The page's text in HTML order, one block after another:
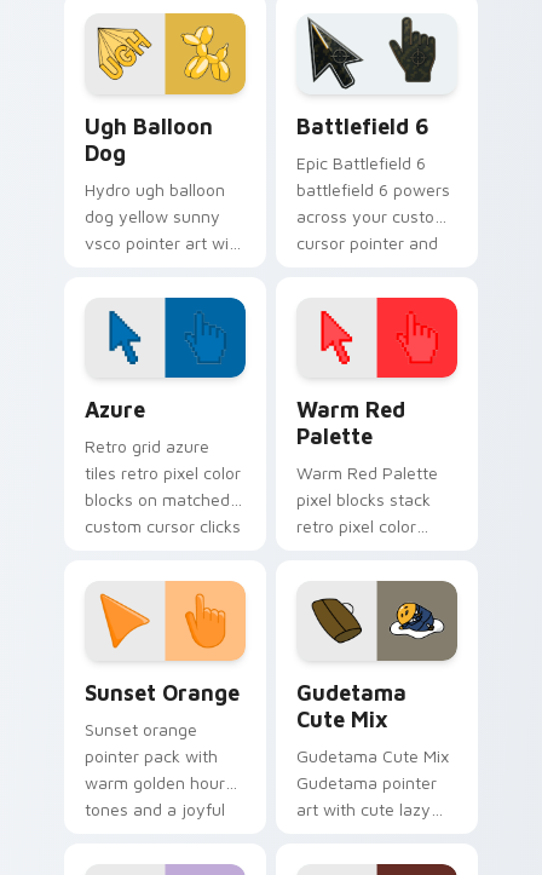
pastel pointer art on
your custom cursor
pointer with ocean
Ugh Balloon
Dog
Hydro ugh balloon
dog yellow sunny
vsco pointer art with
across your pointer
pair with hydro flask
custom cursor
Battlefield 6
Epic Battlefield 6
battlefield 6 powers
across your custom
cursor pointer and
Azure
Retro grid azure
tiles retro pixel color
blocks on matched
custom cursor clicks
Warm Red
Palette
Warm Red Palette
pixel blocks stack
retro pixel color
custom cursor
pointer and click pair
daily.
Sunset Orange
Sunset orange
pointer pack with
warm golden hour
tones and a joyful
evening browsing.
Gudetama
Cute Mix
Gudetama Cute Mix
Gudetama pointer
art with cute lazy
joyful pointer charm